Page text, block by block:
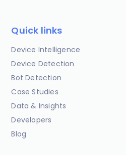
Quick links
Device Intelligence
Device Detection
Bot Detection
Case Studies
Data & Insights
Developers
Blog